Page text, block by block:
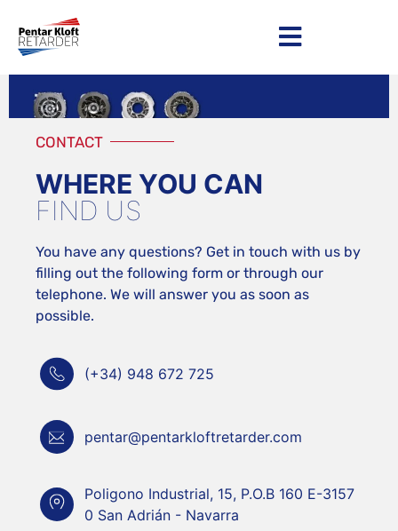
CONTACT
WHERE YOU CAN
FIND US
You have any questions? Get in touch with us by
filling out the following form or through our
telephone. We will answer you as soon as
possible.
(+34) 948 672 725
pentar@pentarkloftretarder.com
Poligono Industrial, 15, P.O.B 160 E-3157
0 San Adrián - Navarra